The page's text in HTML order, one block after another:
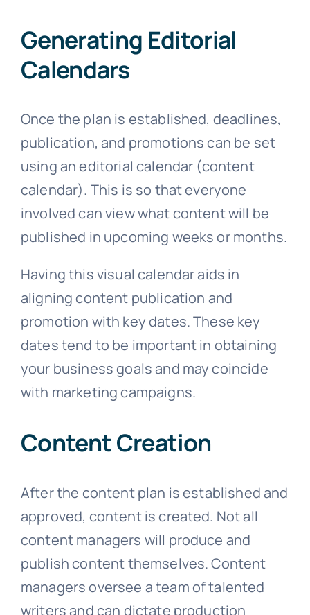
Generating Editorial
Calendars
Once the plan is established, deadlines,
publication, and promotions can be set
using an editorial calendar (content
calendar). This is so that everyone
involved can view what content will be
published in upcoming weeks or months.
Having this visual calendar aids in
aligning content publication and
promotion with key dates. These key
dates tend to be important in obtaining
your business goals and may coincide
with marketing campaigns.
Content Creation
After the content plan is established and
approved, content is created. Not all
content managers will produce and
publish content themselves. Content
managers oversee a team of talented
writers and can dictate production